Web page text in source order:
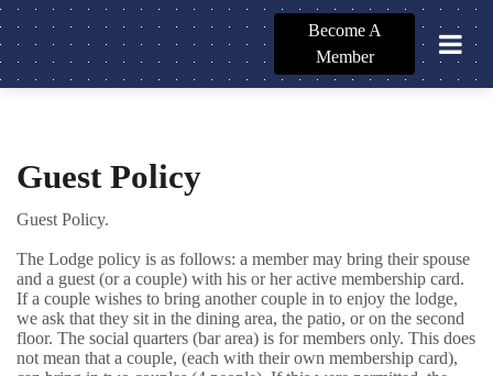
Become A
Member
Guest Policy
Guest Policy.
The Lodge policy is as follows: a member may bring their spouse
and a guest (or a couple) with his or her active membership card.
If a couple wishes to bring another couple in to enjoy the lodge,
we ask that they sit in the dining area, the patio, or on the second
floor. The social quarters (bar area) is for members only. This does
not mean that a couple, (each with their own membership card),